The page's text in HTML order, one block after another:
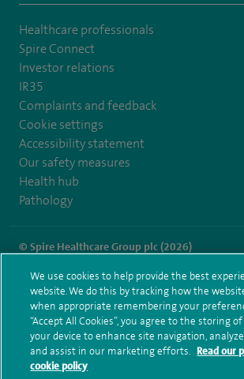
Healthcare professionals
Spire Connect
Investor relations
IR35
Complaints and feedback
Cookie settings
Accessibility statement
Our safety measures
Health hub
Pathology
© Spire Healthcare Group plc (2026)
Terms and conditions Privacy notice Subject
Modern Slavery Act
Health hub sitemap
Spire Hull & East Riding Sitemap
We use cookies to help provide the best
website. We do this by tracking how the
when appropriate remembering your
“Accept All Cookies”, you agree to the storing
your device to enhance site navigation,
and assist in our marketing efforts. Read our
cookie policy